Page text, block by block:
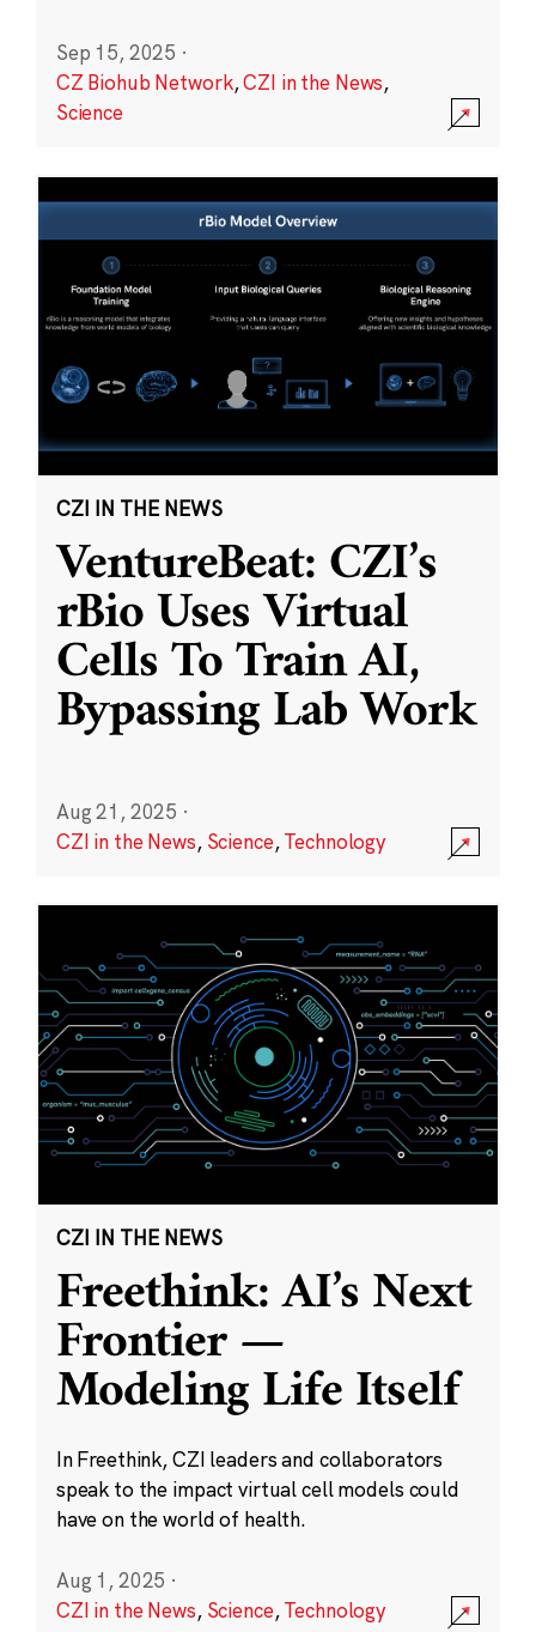
Sep 15, 2025 ·
CZ Biohub Network,CZI in the News,
Science
CZI IN THE NEWS
VentureBeat: CZI’s
rBio Uses Virtual
Cells To Train AI,
Bypassing Lab Work
Aug 21, 2025 ·
CZI in the News, Science,Technology
CZI IN THE NEWS
Freethink: AI’s Next
Frontier —
Modeling Life Itself
In Freethink, CZI leaders and collaborators
speak to the impact virtual cell models could
have on the world of health.
Aug 1, 2025 ·
CZI in the News, Science,Technology